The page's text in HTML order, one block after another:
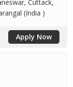
Cuttack,
(India )
Apply Now